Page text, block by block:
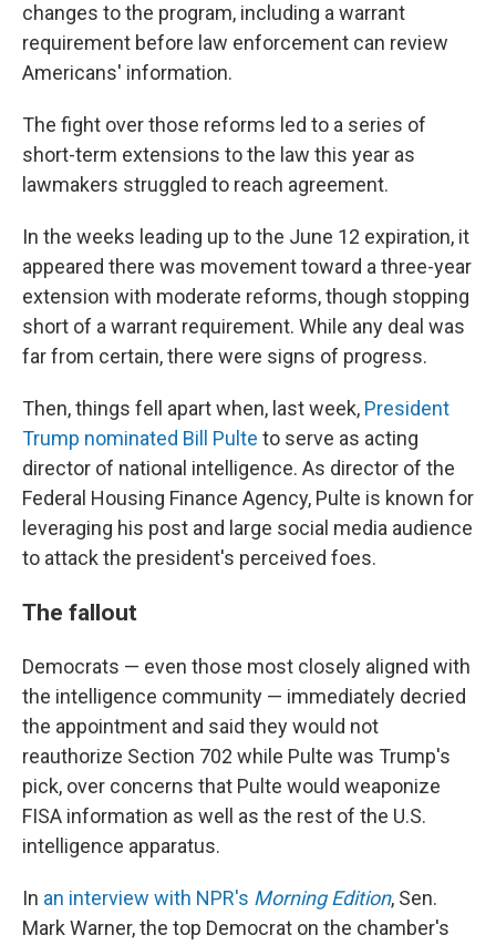
changes to the program, including a warrant
requirement before law enforcement can review
Americans' information.
The fight over those reforms led to a series of
short-term extensions to the law this year as
lawmakers struggled to reach agreement.
In the weeks leading up to the June 12 expiration, it
appeared there was movement toward a three-year
extension with moderate reforms, though stopping
short of a warrant requirement. While any deal was
far from certain, there were signs of progress.
Then, things fell apart when, last week, President
Trump nominated Bill Pulte to serve as acting
director of national intelligence. As director of the
Federal Housing Finance Agency, Pulte is known for
leveraging his post and large social media audience
to attack the president's perceived foes.
The fallout
Democrats — even those most closely aligned with
the intelligence community — immediately decried
the appointment and said they would not
reauthorize Section 702 while Pulte was Trump's
pick, over concerns that Pulte would weaponize
FISA information as well as the rest of the U.S.
intelligence apparatus.
In an interview with NPR's Morning Edition, Sen.
Mark Warner, the top Democrat on the chamber's